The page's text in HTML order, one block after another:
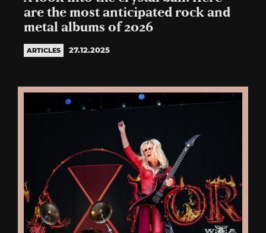
are the most anticipated rock and
metal albums of 2026
ARTICLES 27.12.2025